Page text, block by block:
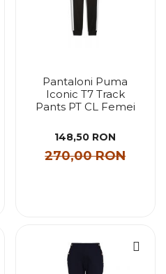
Pantaloni Puma
Iconic T7 Track
Pants PT CL Femei
148,50 RON
270,00 RON